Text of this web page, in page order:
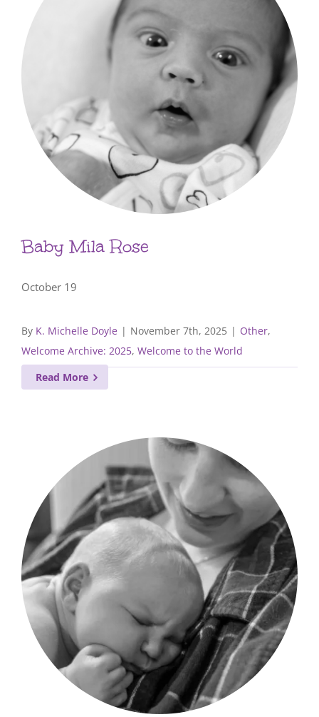
Baby Mila Rose
October 19
By K. Michelle Doyle | November 7th, 2025 | Other,
Welcome Archive: 2025, Welcome to the World
Read More